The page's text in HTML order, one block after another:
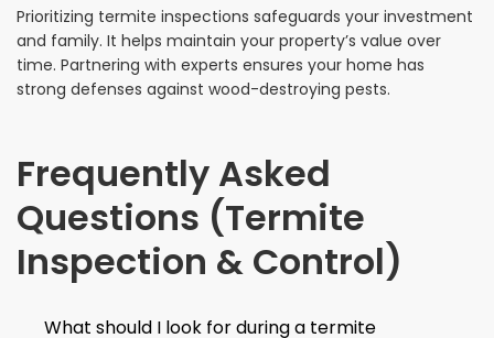
Prioritizing termite inspections safeguards your investment
and family. It helps maintain your property’s value over
time. Partnering with experts ensures your home has
strong defenses against wood-destroying pests.
Frequently Asked
Questions (Termite
Inspection & Control)
What should I look for during a termite